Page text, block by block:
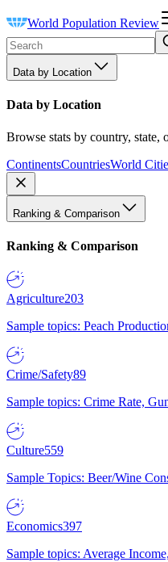
World Population Review
Data by Location
Data by Location
Browse stats by country, state,
ContinentsCountriesWorld
Ranking & Comparison
Ranking & Comparison
Agriculture203
Sample topics: Peach
Crime/Safety89
Sample topics: Crime Rate,
Culture559
Sample Topics: Beer/Wine
Economics397
Sample topics: Average